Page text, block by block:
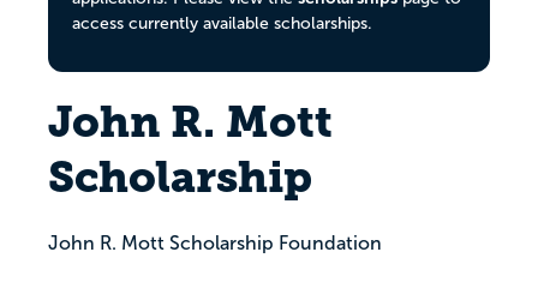
access currently available scholarships.
John R. Mott
Scholarship
John R. Mott Scholarship Foundation